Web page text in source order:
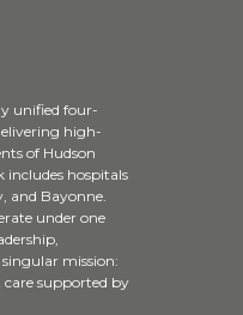
unified four-
high-
of Hudson
includes hospitals
and Bayonne.
under one
mission:
care supported by